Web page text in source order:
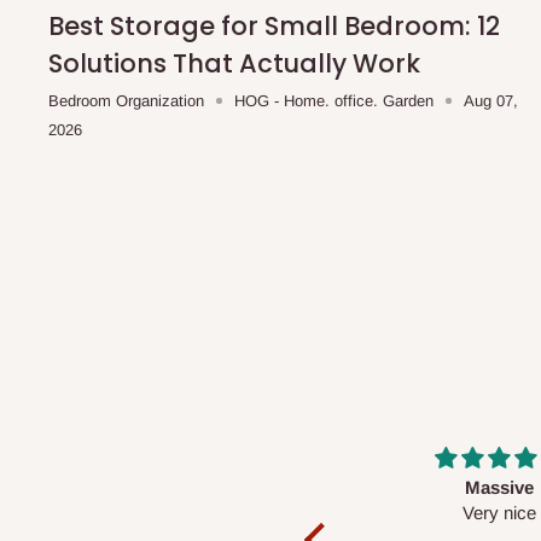
scheduled deliveries, an additional express delivery
team will confirm availability and any applicable delivery
Withholding
Best Storage for Small Bedroom: 12
Solutions That Actually Work
Bedroom Organization HOG - Home. office. Garden
Aug 07,
2026
Desk top
It is a very cool